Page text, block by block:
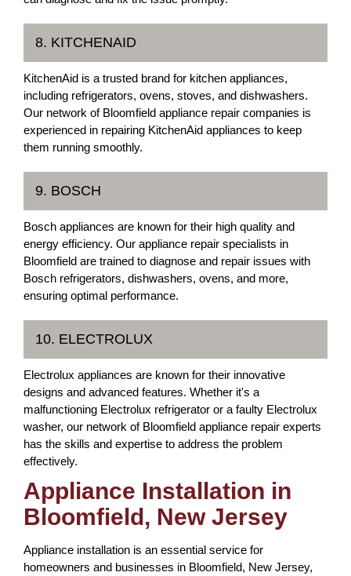
8. KITCHENAID
KitchenAid is a trusted brand for kitchen appliances,
including refrigerators, ovens, stoves, and dishwashers.
Our network of Bloomfield appliance repair companies is
experienced in repairing KitchenAid appliances to keep
them running smoothly.
9. BOSCH
Bosch appliances are known for their high quality and
energy efficiency. Our appliance repair specialists in
Bloomfield are trained to diagnose and repair issues with
Bosch refrigerators, dishwashers, ovens, and more,
ensuring optimal performance.
10. ELECTROLUX
Electrolux appliances are known for their innovative
designs and advanced features. Whether it's a
malfunctioning Electrolux refrigerator or a faulty Electrolux
washer, our network of Bloomfield appliance repair experts
has the skills and expertise to address the problem
effectively.
Appliance Installation in
Bloomfield, New Jersey
Appliance installation is an essential service for
homeowners and businesses in Bloomfield, New Jersey,